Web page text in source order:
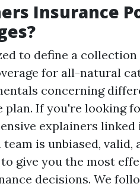
Insurance
to define a
for all-natural
concerning
plan. If you're looking
explainers linked
is unbiased, valid,
give you the most
decisions. We